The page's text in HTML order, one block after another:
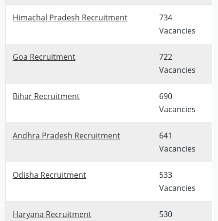
Himachal Pradesh Recruitment
734
Vacancies
Goa Recruitment
722
Vacancies
Bihar Recruitment
690
Vacancies
Andhra Pradesh Recruitment
641
Vacancies
Odisha Recruitment
533
Vacancies
Haryana Recruitment
530